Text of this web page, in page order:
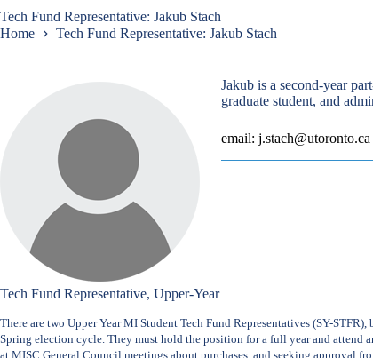
Tech Fund Representative: Jakub Stach
Home
Tech Fund Representative: Jakub Stach
Jakub is a second-year
graduate student, and
email: j.stach@utoronto.ca
Tech Fund Representative, Upper-Year
There are two Upper Year MI Student Tech Fund Representatives (SY-
Spring election cycle. They must hold the position for a full year and attend
at MISC General Council meetings about purchases, and seeking approval